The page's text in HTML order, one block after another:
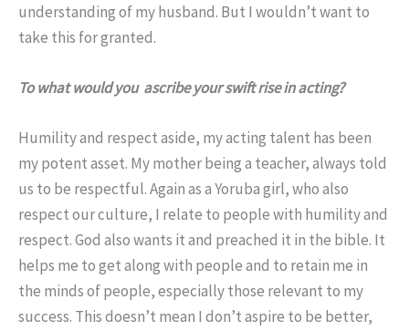
understanding of my husband. But I wouldn’t want to
take this for granted.
To what would you ascribe your swift rise in acting?
Humility and respect aside, my acting talent has been
my potent asset. My mother being a teacher, always told
us to be respectful. Again as a Yoruba girl, who also
respect our culture, I relate to people with humility and
respect. God also wants it and preached it in the bible. It
helps me to get along with people and to retain me in
the minds of people, especially those relevant to my
success. This doesn’t mean I don’t aspire to be better,